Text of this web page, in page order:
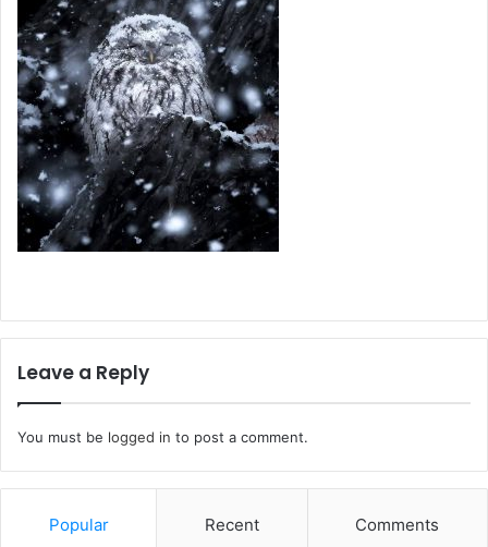
Leave a Reply
You must be logged in to post a comment.
Popular Recent Comments